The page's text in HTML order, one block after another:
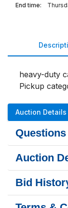
End time:
heavy-duty
Pickup
Auction Details
Auction
Bid